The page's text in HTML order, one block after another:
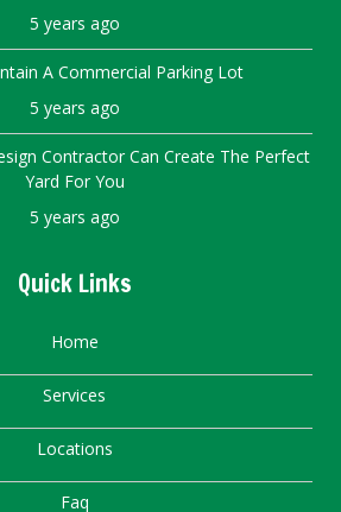
5 years ago
A Commercial Parking Lot
5 years ago
Contractor Can Create The Perfect
Yard For You
5 years ago
Quick Links
Home
Services
Locations
Faq